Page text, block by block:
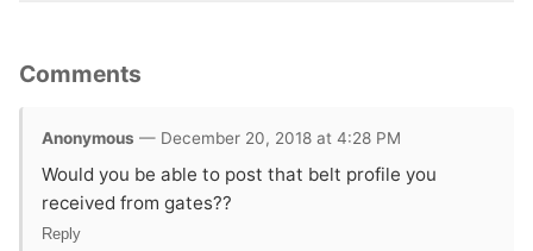
Comments
Anonymous — December 20, 2018 at 4:28 PM
Would you be able to post that belt profile you
received from gates??
Reply